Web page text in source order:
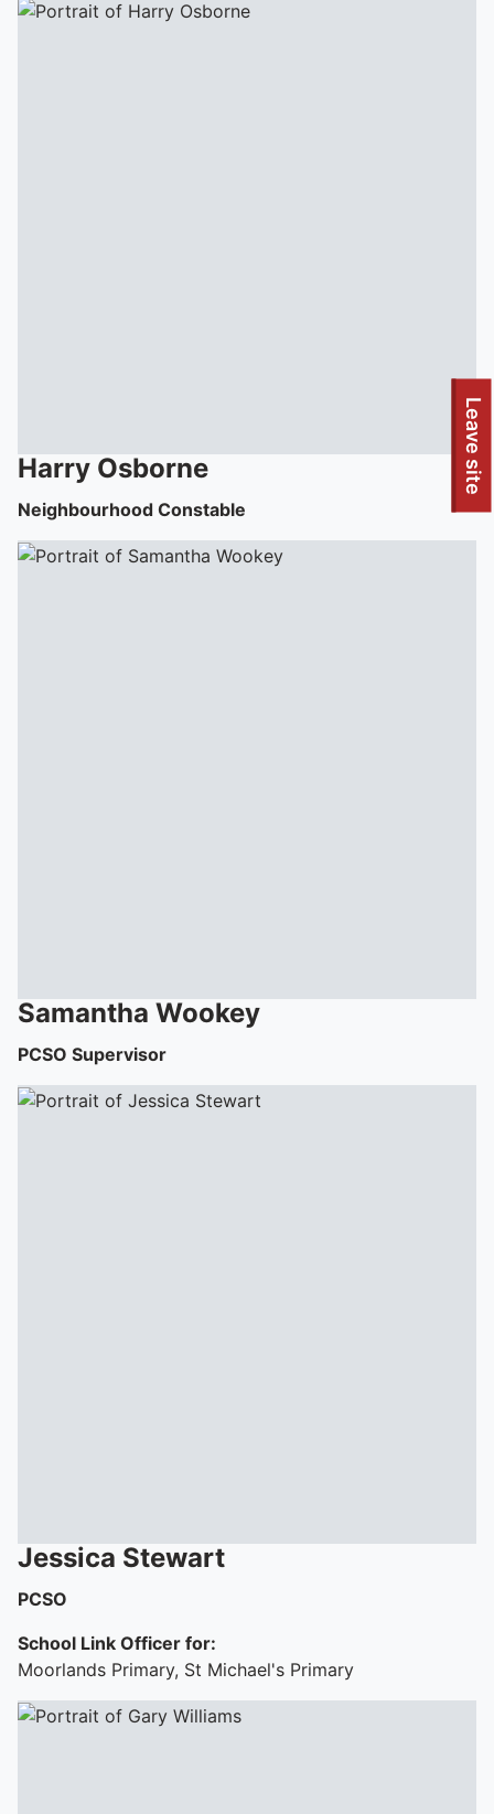
To quickly exit this site, press the Escape key or use this
Leave site
Harry Osborne
Neighbourhood Constable
Samantha Wookey
PCSO Supervisor
Jessica Stewart
PCSO
School Link Officer for:
Moorlands Primary, St Michael's Primary